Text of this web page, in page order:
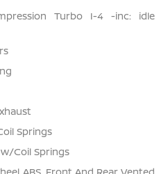
Turbo I-4 -inc: idle
Springs
Coil Springs